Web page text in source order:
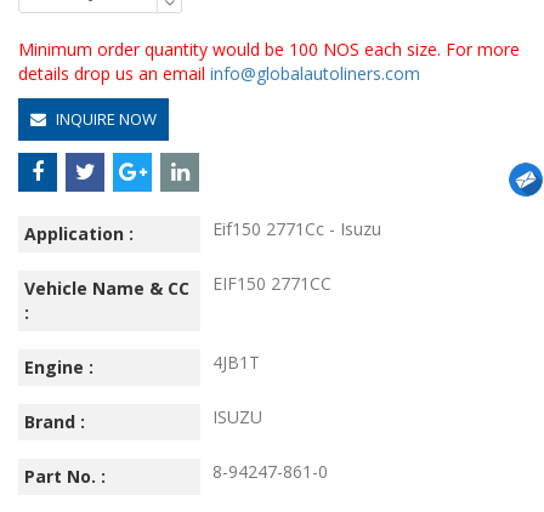
Minimum order quantity would be 100 NOS each size. For more
details drop us an email info@globalautoliners.com
INQUIRE NOW
Application : Eif150 2771Cc - Isuzu
Vehicle Name & CC
:
EIF150 2771CC
Engine : 4JB1T
Brand : ISUZU
Part No. : 8-94247-861-0